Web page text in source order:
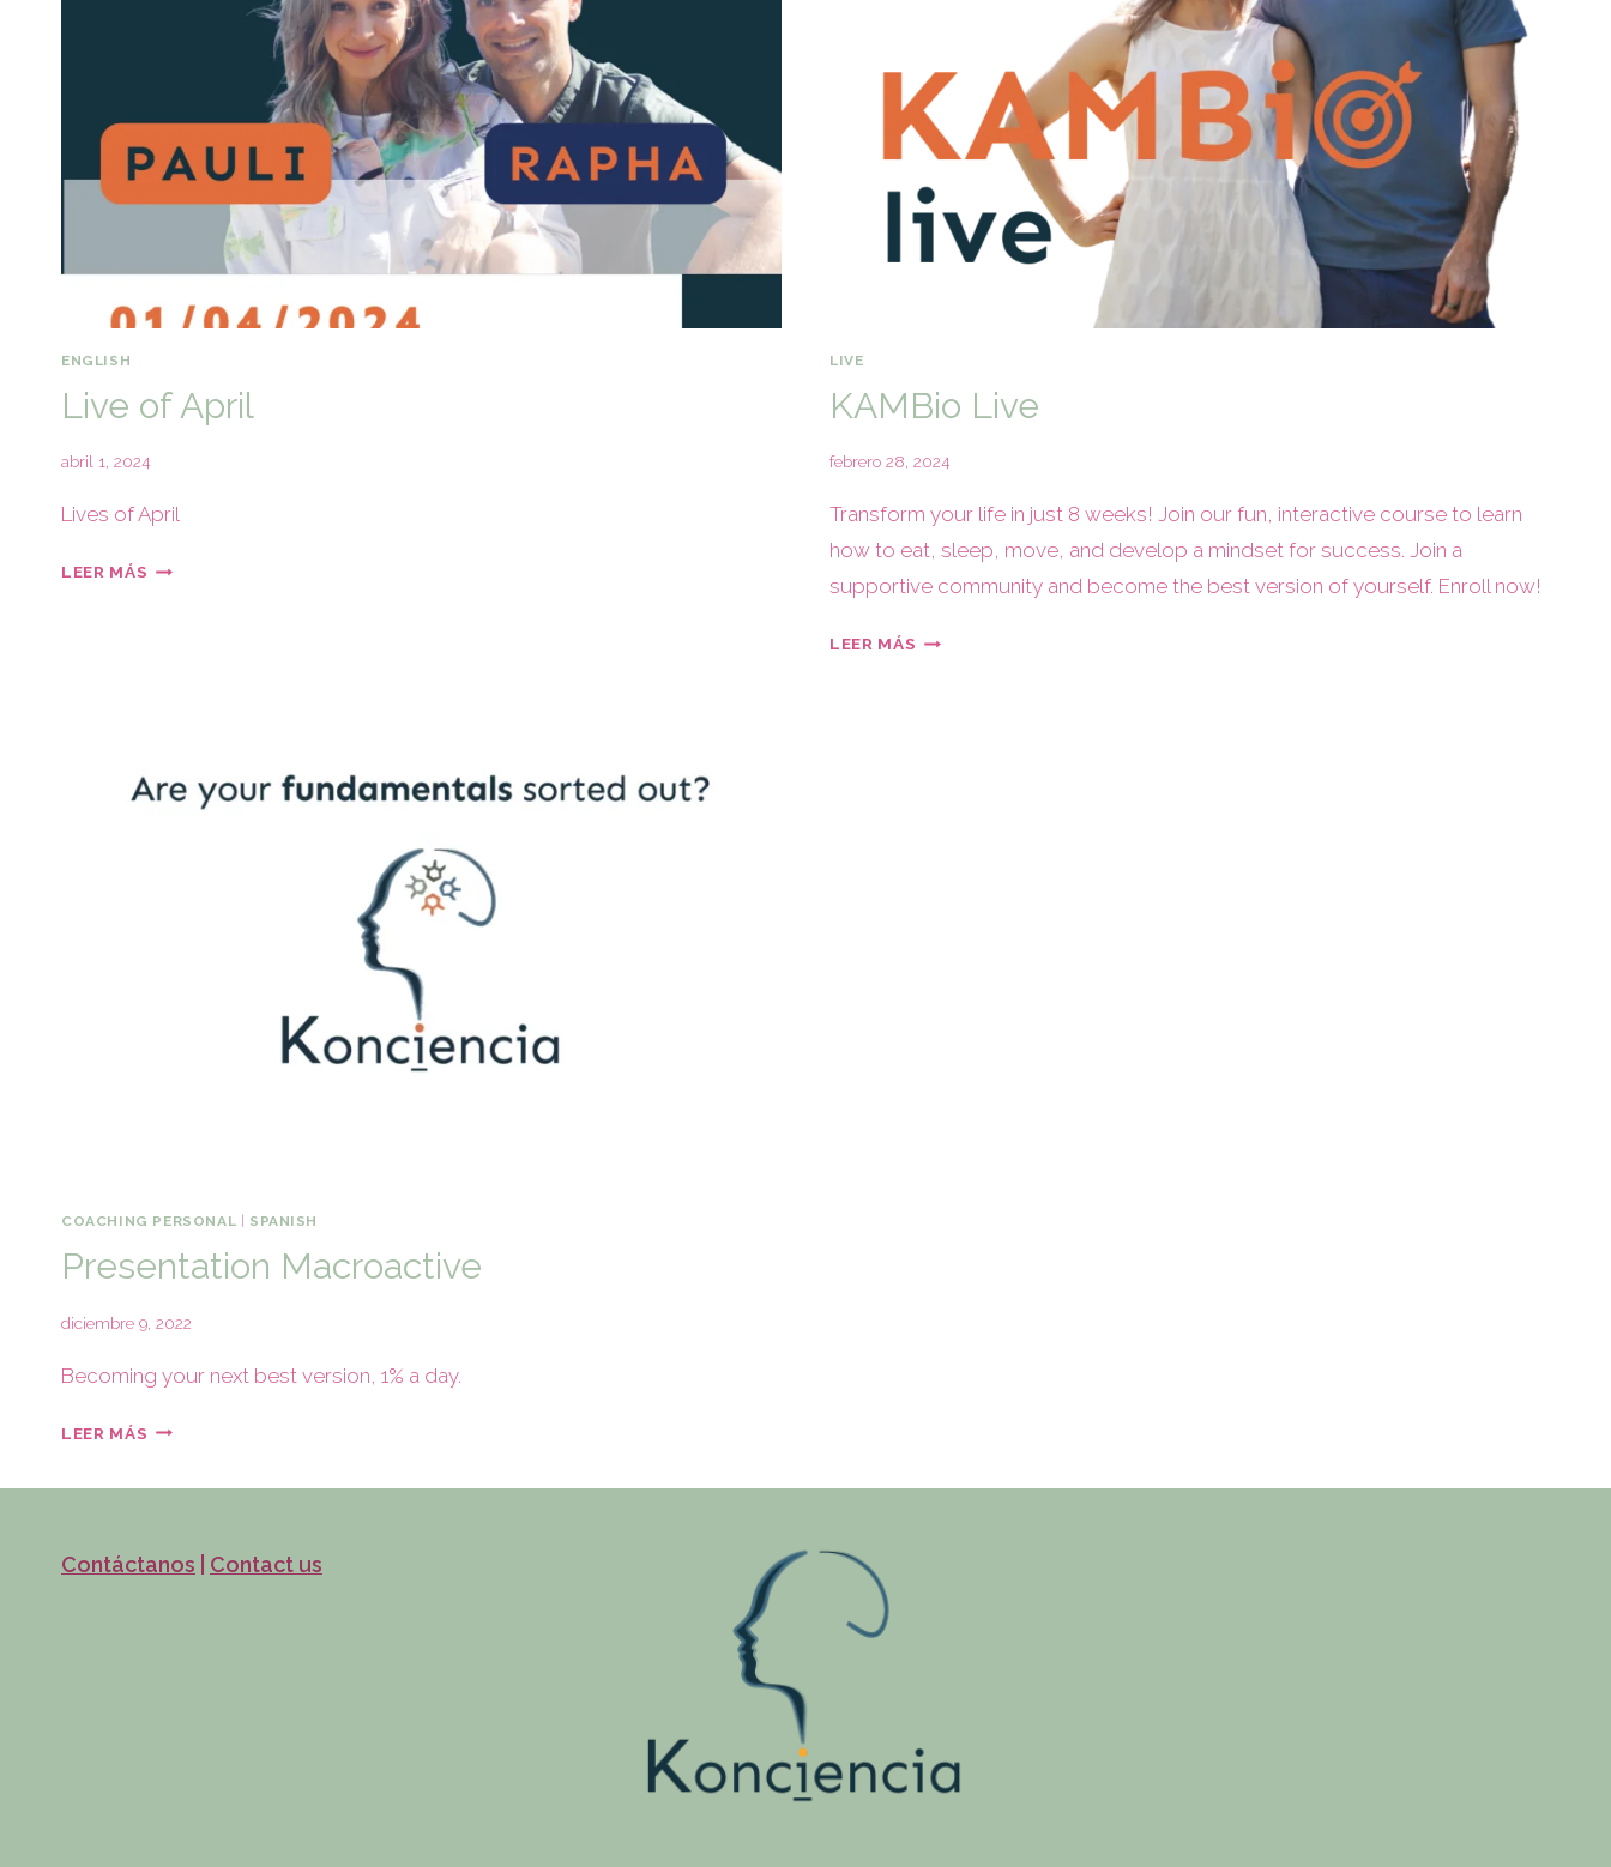
ENGLISH
Live of April
abril 1, 2024
Lives of April
LEER MÁS
LIVE
KAMBio Live
febrero 28, 2024
Transform your life in just 8 weeks! Join our fun, interactive course to learn
how to eat, sleep, move, and develop a mindset for success. Join a
supportive community and become the best version of yourself. Enroll now!
LEER MÁS
COACHING PERSONAL SPANISH
Presentation Macroactive
diciembre 9, 2022
Becoming your next best version, 1% a day.
LEER MÁS
Contáctanos Contact us